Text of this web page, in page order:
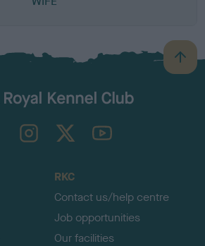
B
a
TheKennelClubUK on YouTube
RKC
Contact us/help centre
Job opportunities
Our facilities